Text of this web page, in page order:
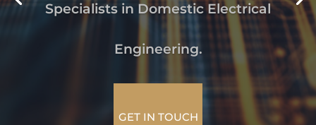
Specialists in Domestic Electrical
Engineering.
GET IN TOUCH